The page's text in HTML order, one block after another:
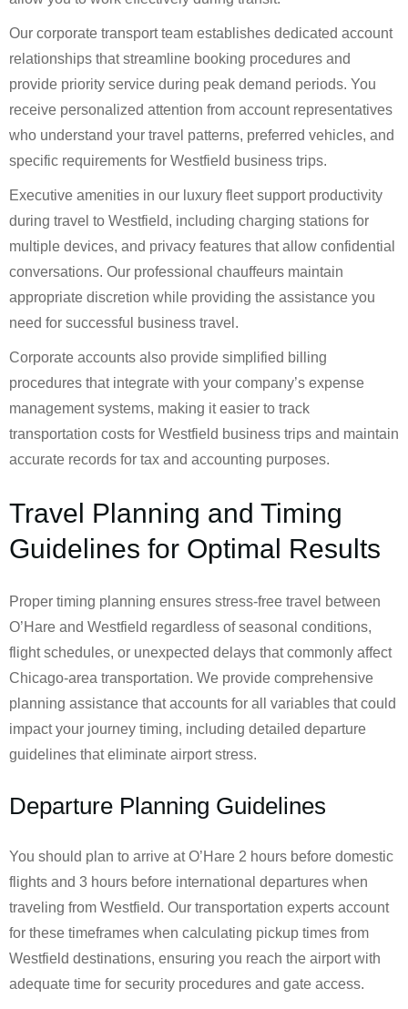
Our corporate transport team establishes dedicated account
relationships that streamline booking procedures and
provide priority service during peak demand periods. You
receive personalized attention from account representatives
who understand your travel patterns, preferred vehicles, and
specific requirements for Westfield business trips.
Executive amenities in our luxury fleet support productivity
during travel to Westfield, including charging stations for
multiple devices, and privacy features that allow confidential
conversations. Our professional chauffeurs maintain
appropriate discretion while providing the assistance you
need for successful business travel.
Corporate accounts also provide simplified billing
procedures that integrate with your company’s expense
management systems, making it easier to track
transportation costs for Westfield business trips and maintain
accurate records for tax and accounting purposes.
Travel Planning and Timing
Guidelines for Optimal Results
Proper timing planning ensures stress-free travel between
O’Hare and Westfield regardless of seasonal conditions,
flight schedules, or unexpected delays that commonly affect
Chicago-area transportation. We provide comprehensive
planning assistance that accounts for all variables that could
impact your journey timing, including detailed departure
guidelines that eliminate airport stress.
Departure Planning Guidelines
You should plan to arrive at O’Hare 2 hours before domestic
flights and 3 hours before international departures when
traveling from Westfield. Our transportation experts account
for these timeframes when calculating pickup times from
Westfield destinations, ensuring you reach the airport with
adequate time for security procedures and gate access.